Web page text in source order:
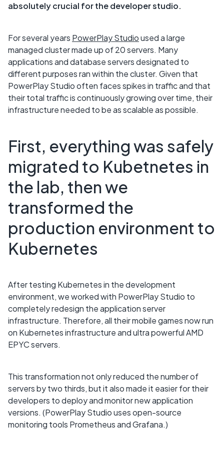
absolutely crucial for the developer studio.
For several years PowerPlay Studioused a large
managed cluster made up of 20 servers. Many
applications and database servers designated to
different purposes ran within the cluster. Given that
PowerPlay Studio often faces spikes in traffic and that
their total traffic is continuously growing over time, their
infrastructure needed to be as scalable as possible.
First, everything was safely
migrated to Kubetnetes in
the lab, then we
transformed the
production environment to
Kubernetes
After testing Kubernetes in the development
environment, we worked with PowerPlay Studio to
completely redesign the application server
infrastructure. Therefore, all their mobile games now run
on Kubernetes infrastructure and ultra powerful AMD
EPYC servers.
This transformation not only reduced the number of
servers by two thirds, but it also made it easier for their
developers to deploy and monitor new application
versions. (PowerPlay Studio uses open-source
monitoring tools Prometheus and Grafana.)